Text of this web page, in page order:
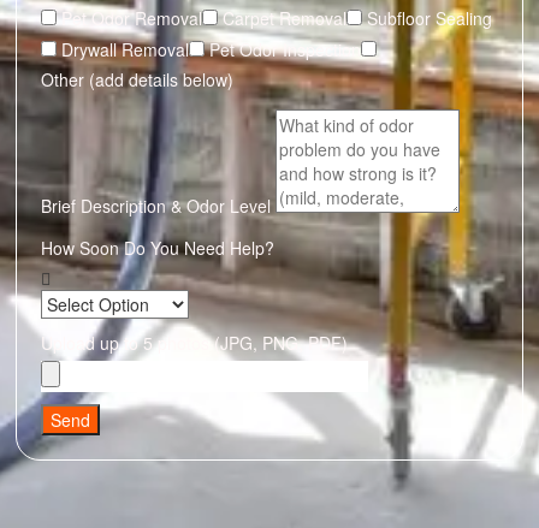
Pet Odor Removal
Carpet Removal
Subfloor Sealing
Drywall Removal
Pet Odor Inspection
Other (add details below)
Brief Description & Odor Level
How Soon Do You Need Help?
Upload up to 5 photos (JPG, PNG, PDF)
Send